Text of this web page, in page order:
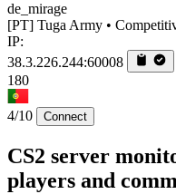
de_mirage
[PT] Tuga Army •
IP:
38.3.226.244:60008
180
4/10 Connect
CS2 server
players and